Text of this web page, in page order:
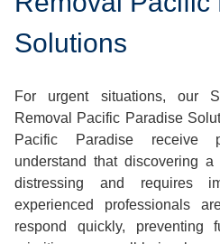
Solutions
For urgent situations, our
Removal Pacific Paradise
Pacific Paradise receive
understand that discovering
distressing and requires
experienced professionals
respond quickly, preventing